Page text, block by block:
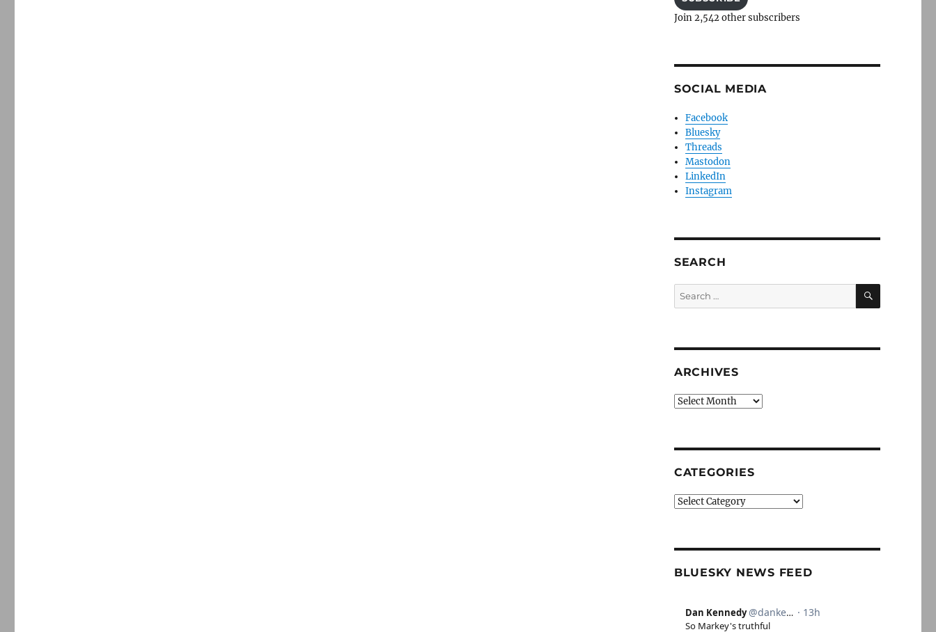
Join 2,542 other subscribers
SOCIAL MEDIA
Facebook
Bluesky
Threads
Mastodon
LinkedIn
Instagram
SEARCH
Search
for:
SEARCH
ARCHIVES
Archives
CATEGORIES
Categories
BLUESKY NEWS FEED